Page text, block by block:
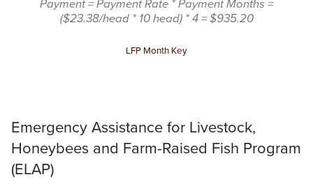
Payment = Payment Rate * Payment Months =
($23.38/head * 10 head) * 4 = $935.20
LFP Month Key
Emergency Assistance for Livestock,
Honeybees and Farm-Raised Fish Program
(ELAP)
Get updates from Amarillo AgEcon in your inbox.
Email